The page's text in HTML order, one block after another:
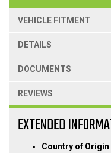
VEHICLE FITMENT
DETAILS
DOCUMENTS
REVIEWS
EXTENDED
Country of